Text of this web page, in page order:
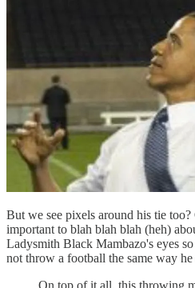
But we see pixels around his tie
important to blah blah blah (heh)
Ladysmith Black Mambazo's eyes
not throw a football the same way